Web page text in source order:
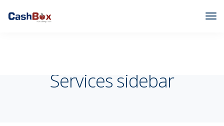
Services sidebar